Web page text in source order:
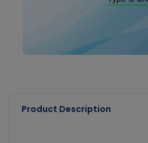
Product Description